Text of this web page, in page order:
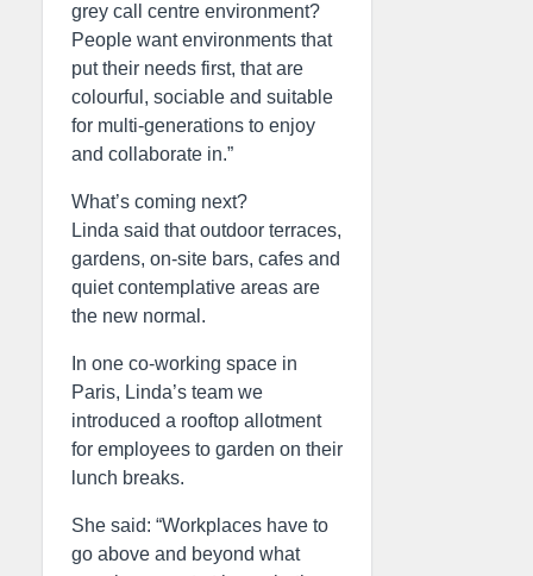
grey call centre environment?
People want environments that
put their needs first, that are
colourful, sociable and suitable
for multi-generations to enjoy
and collaborate in.”
What’s coming next?
Linda said that outdoor terraces,
gardens, on-site bars, cafes and
quiet contemplative areas are
the new normal.
In one co-working space in
Paris, Linda’s team we
introduced a rooftop allotment
for employees to garden on their
lunch breaks.
She said: “Workplaces have to
go above and beyond what